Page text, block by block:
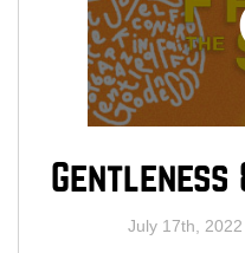
July 17th, 2022